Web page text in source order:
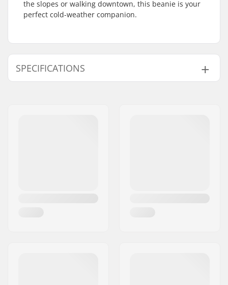
the slopes or walking downtown, this beanie is your
perfect cold-weather companion.
SPECIFICATIONS